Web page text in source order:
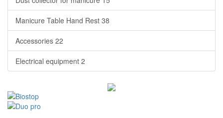
Manicure Table Hand Rest 38
Accessories 22
Electrical equipment 2